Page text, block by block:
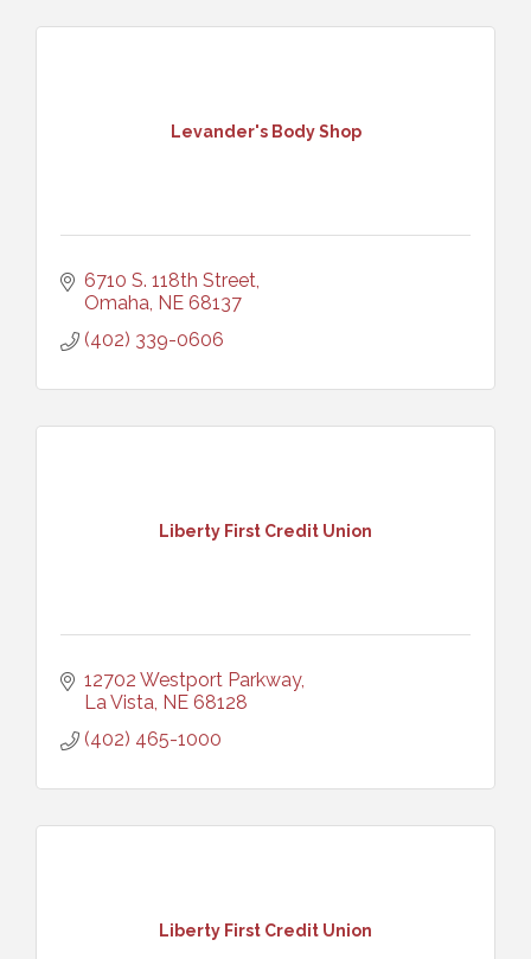
Levander's Body Shop
6710 S. 118th Street
Omaha NE 68137
(402) 339-0606
Liberty First Credit Union
12702 Westport Parkway
La Vista NE 68128
(402) 465-1000
Liberty First Credit Union